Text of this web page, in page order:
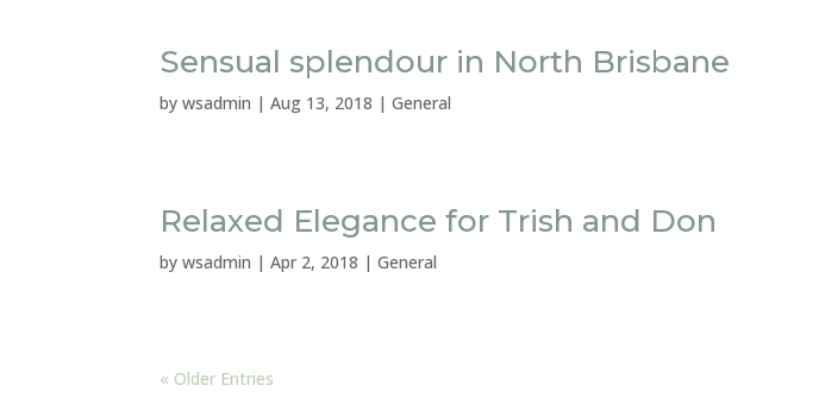
Sensual splendour in North Brisbane
bywsadmin |Aug 13, 2018 |General
Relaxed Elegance for Trish and Don
bywsadmin |Apr 2, 2018 |General
« Older Entries